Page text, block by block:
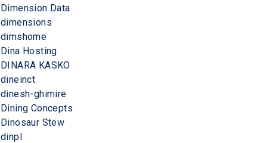
Dimension Data
dimensions
dimshome
Dina Hosting
DINARA KASKO
dineinct
dinesh-ghimire
Dining Concepts
Dinosaur Stew
dinpl